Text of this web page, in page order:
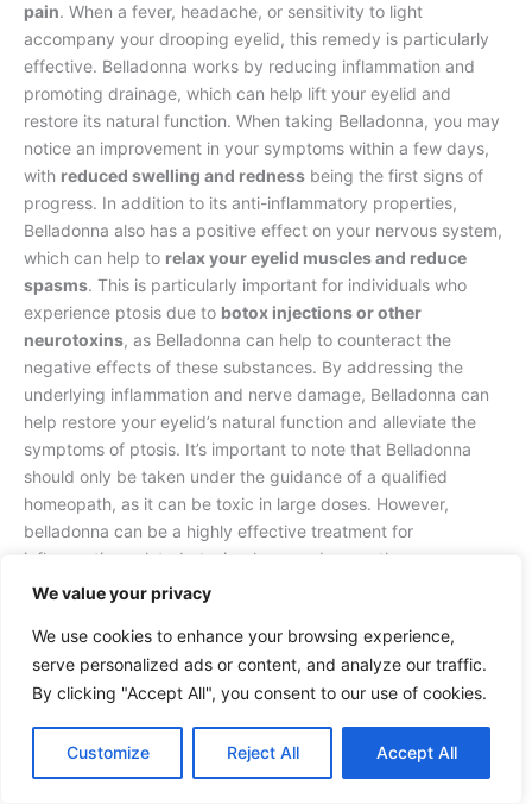
We value your privacy
We use cookies to enhance your browsing experience,
serve personalized ads or content, and analyze our traffic.
By clicking "Accept All", you consent to our use of cookies.
Customize Reject All Accept All
pain. When a fever, headache, or sensitivity to light
accompany your drooping eyelid, this remedy is particularly
effective. Belladonna works by reducing inflammation and
promoting drainage, which can help lift your eyelid and
restore its natural function. When taking Belladonna, you may
notice an improvement in your symptoms within a few days,
with reduced swelling and redness being the first signs of
progress. In addition to its anti-inflammatory properties,
Belladonna also has a positive effect on your nervous system,
which can help to relax your eyelid muscles and reduce
spasms. This is particularly important for individuals who
experience ptosis due to botox injections or other
neurotoxins, as Belladonna can help to counteract the
negative effects of these substances. By addressing the
underlying inflammation and nerve damage, Belladonna can
help restore your eyelid’s natural function and alleviate the
symptoms of ptosis. It’s important to note that Belladonna
should only be taken under the guidance of a qualified
homeopath, as it can be toxic in large doses. However,
belladonna can be a highly effective treatment for
inflammation-related ptosis when used correctly.
On the other hand, Causticum is a homeopathic remedy that
targets muscle weakness and paralysis, making it an ideal
paralysis. When facial weakness, numbness, or tingling
accompany your drooping eyelid, this remedy is particularly